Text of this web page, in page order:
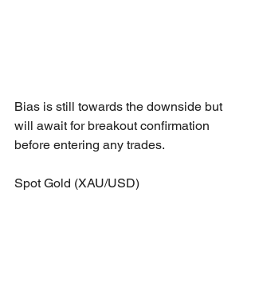
Bias is still towards the downside but
will await for breakout confirmation
before entering any trades.
Spot Gold (XAU/USD)